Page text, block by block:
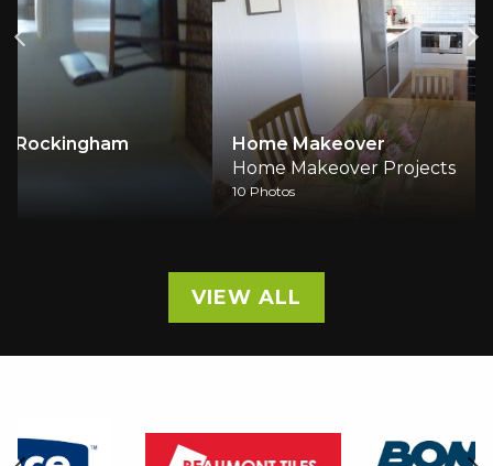
Home Makeover
Home Makeover Projects
VIEW ALL